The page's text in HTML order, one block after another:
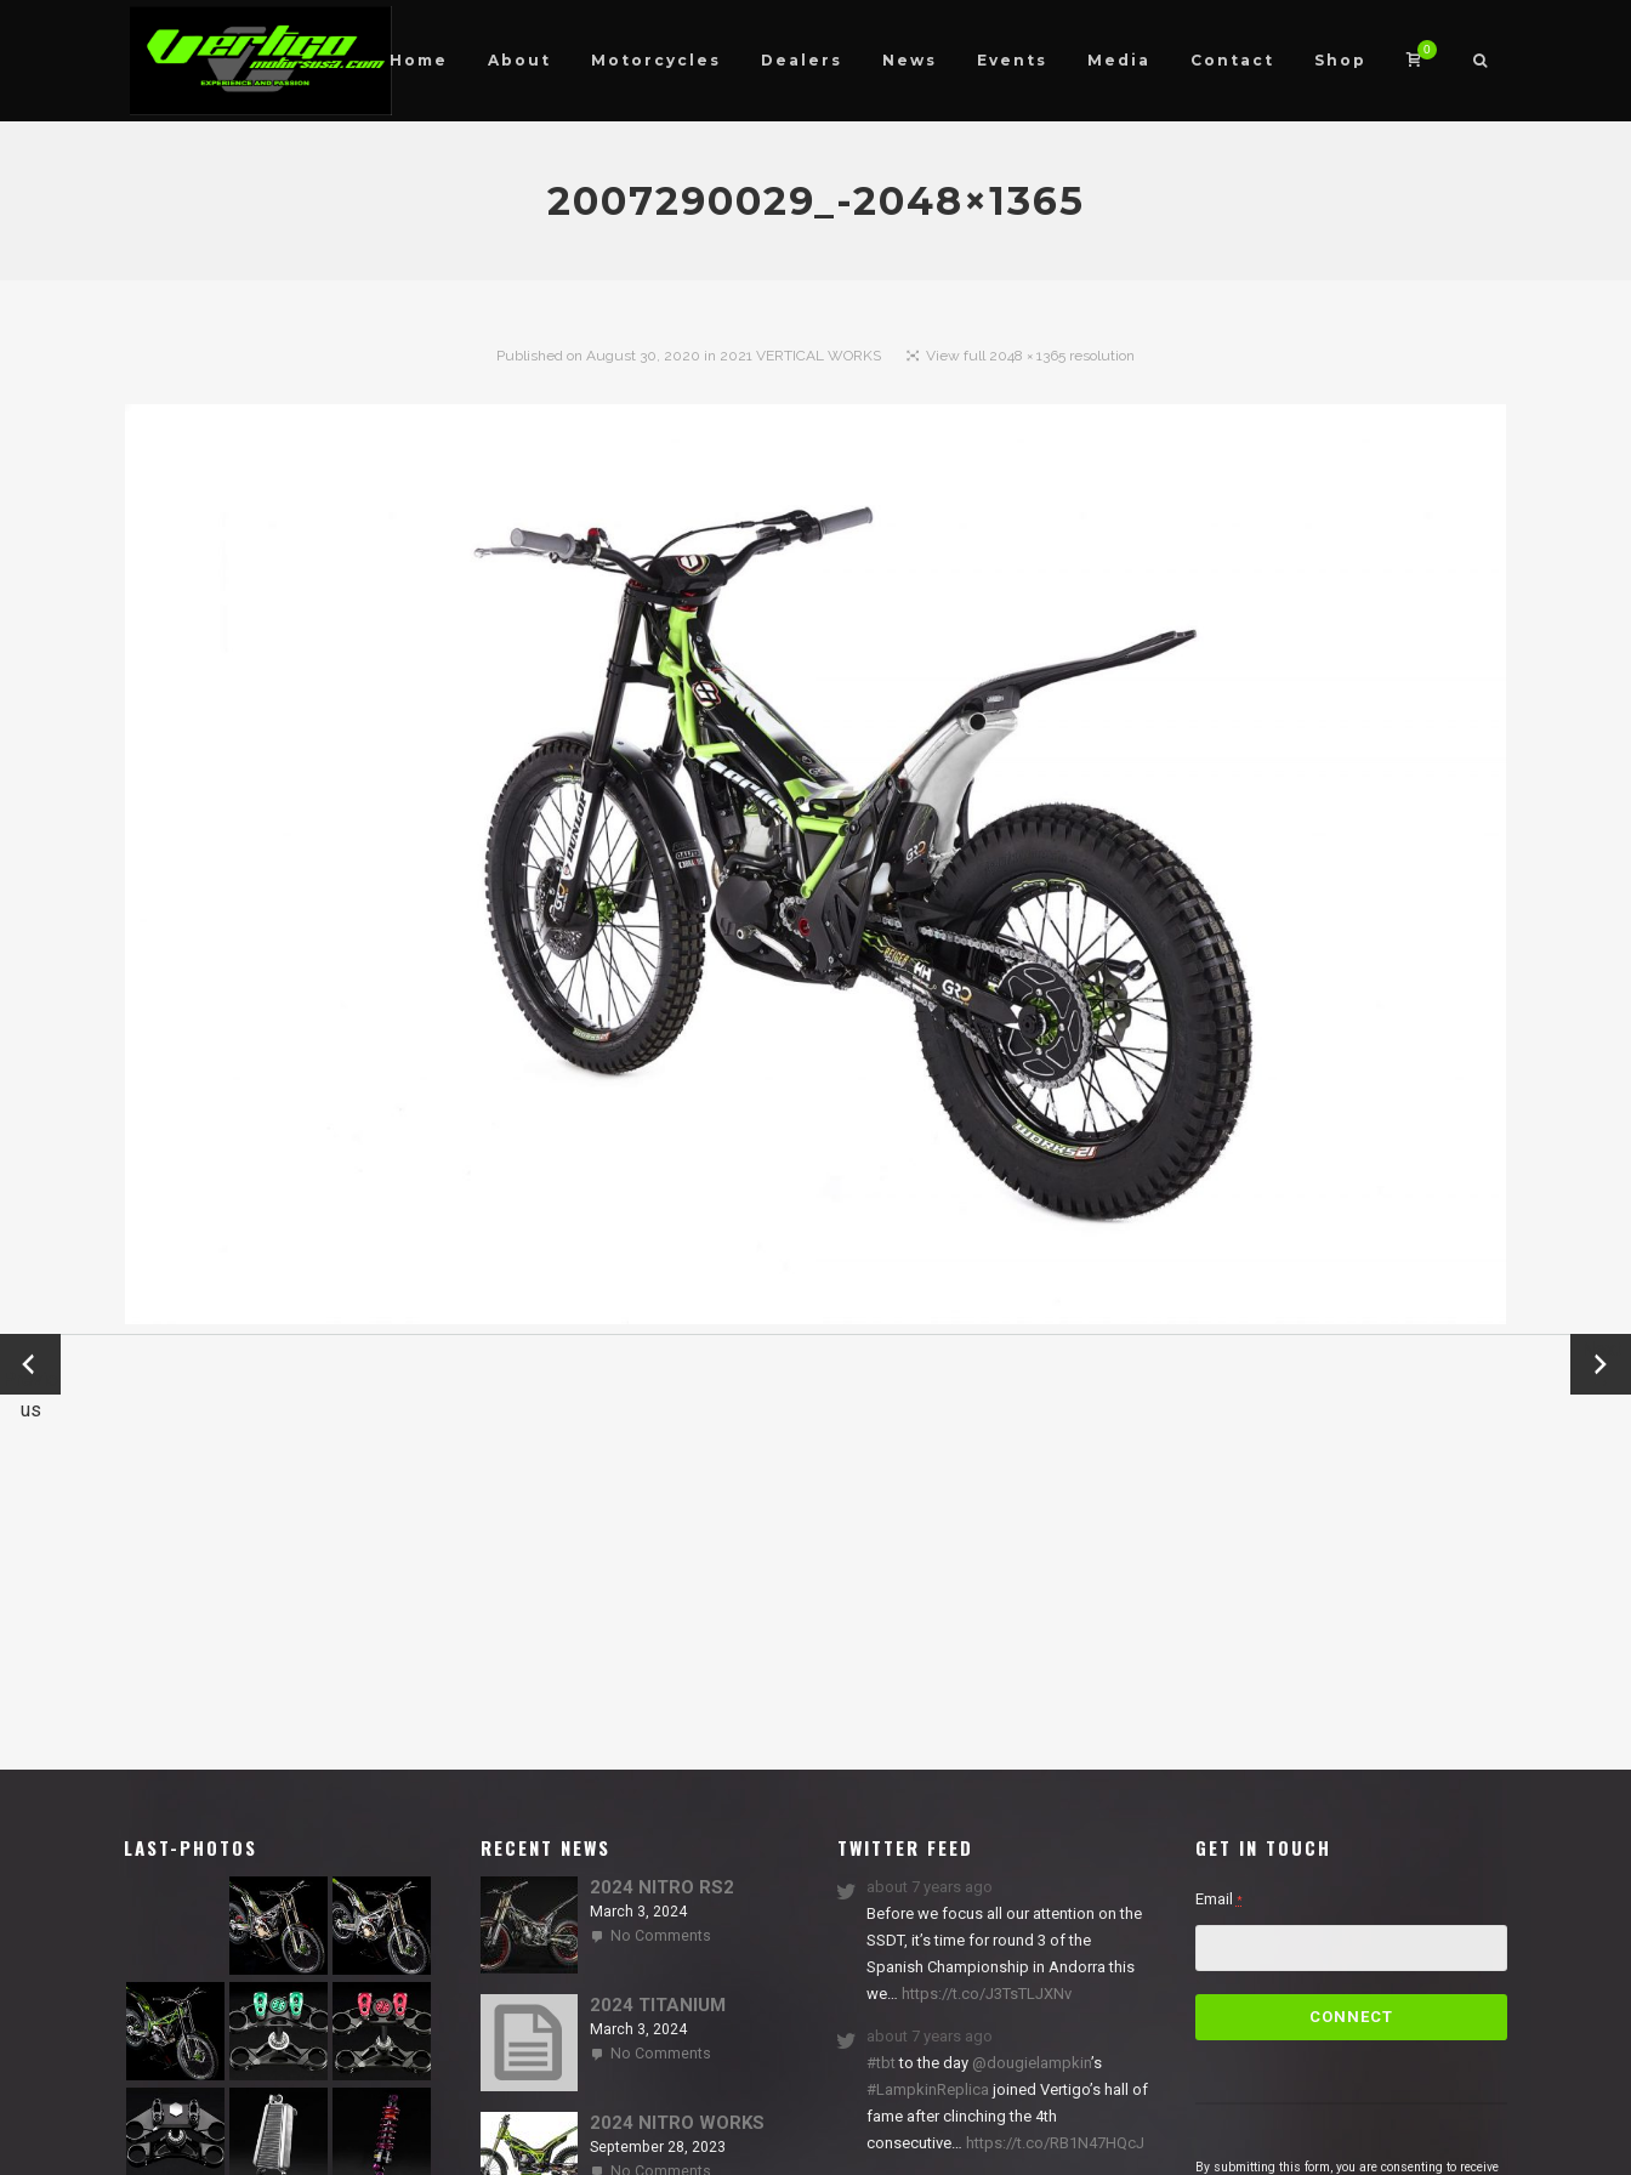
Home About Motorcycles Dealers News Events Media Contact Shop
0
2007290029_-2048×1365
Published on August 30, 2020 in 2021 VERTICAL WORKS View full 2048 × 1365 resolution
←
Previo
us
Next
→
LAST-PHOTOS RECENT NEWS
2024 NITRO RS2
March 3, 2024
No Comments
RS2
2024 TITANIUM
March 3, 2024
No Comments
2024 NITRO WORKS
September 28, 2023
No Comments
TWITTER FEED
about 7 years ago
Before we focus all our attention on the
SSDT, it’s time for round 3 of the
Spanish Championship in Andorra this
we… https://t.co/J3TsTLJXNv
about 7 years ago
#tbtto the day @dougielampkin’s
#LampkinReplica joined Vertigo’s hall of
fame after clinching the 4th
consecutive… https://t.co/RB1N47HQcJ
GET IN TOUCH
Email *
C
By submitting this form, you are consenting to receive